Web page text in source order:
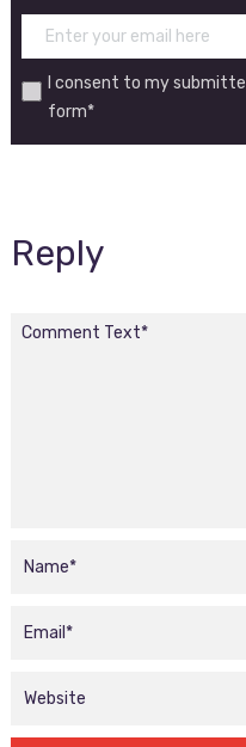
I consent to my
form*
Reply